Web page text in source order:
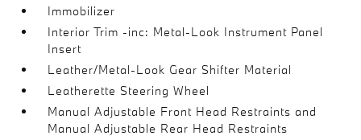
Immobilizer
Interior Trim -inc: Metal-Look Instrument Panel
Insert
Leather/Metal-Look Gear Shifter Material
Leatherette Steering Wheel
Manual Adjustable Front Head Restraints and
Manual Adjustable Rear Head Restraints